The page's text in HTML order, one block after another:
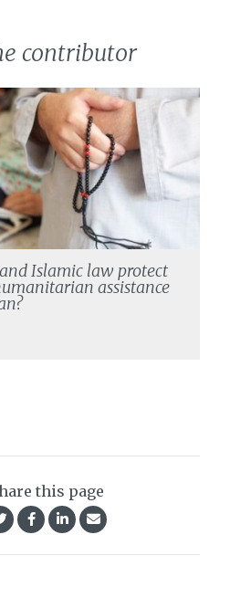
contributor
Islamic law protect
assistance
this page